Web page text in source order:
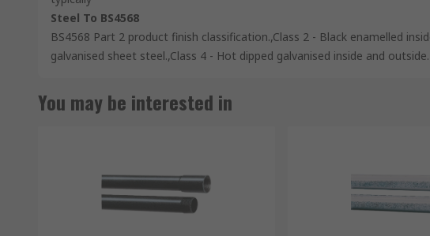
Steel To BS4568
BS4568 Part 2 product finish classification.,Class 2 - Black enamelled
galvanised sheet steel.,Class 4 - Hot dipped galvanised inside and outside.
You may be interested in